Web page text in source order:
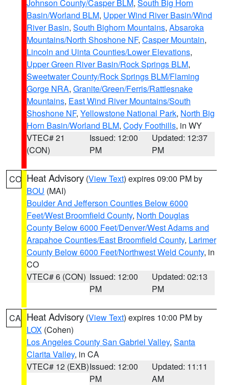
Johnson County/Casper BLM, South Big Horn
Basin/Worland BLM, Upper Wind River Basin/Wind
River Basin, South Bighorn Mountains, Absaroka
Mountains/North Shoshone NF, Casper Mountain,
Lincoln and Uinta Counties/Lower Elevations,
Upper Green River Basin/Rock Springs BLM,
Sweetwater County/Rock Springs BLM/Flaming
Gorge NRA, Granite/Green/Ferris/Rattlesnake
Mountains, East Wind River Mountains/South
Shoshone NF, Yellowstone National Park, North Big
Horn Basin/Worland BLM, Cody Foothills, in WY
VTEC# 21
(CON)
Issued: 12:00
PM
Updated: 12:37
PM
CO Heat Advisory (View Text) expires 09:00 PM by
BOU (MAI)
Boulder And Jefferson Counties Below 6000
Feet/West Broomfield County, North Douglas
County Below 6000 Feet/Denver/West Adams and
Arapahoe Counties/East Broomfield County, Larimer
County Below 6000 Feet/Northwest Weld County, in
CO
VTEC# 6 (CON) Issued: 12:00
PM
Updated: 02:13
PM
CA Heat Advisory (View Text) expires 10:00 PM by
LOX (Cohen)
Los Angeles County San Gabriel Valley, Santa
Clarita Valley, in CA
VTEC# 12 (EXB)Issued: 12:00
PM
Updated: 11:11
AM